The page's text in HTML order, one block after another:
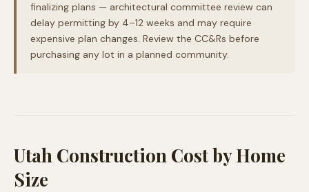
finalizing plans — architectural committee review can
delay permitting by 4–12 weeks and may require
expensive plan changes. Review the CC&Rs before
purchasing any lot in a planned community.
Utah Construction Cost by Home
Size